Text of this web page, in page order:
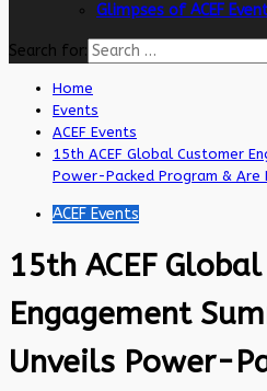
Glimpses of ACEF
Search for:
Home
Events
ACEF Events
15th ACEF Global Customer
Power-Packed Program & Are
ACEF Events
15th ACEF
Engagement
Unveils Power-